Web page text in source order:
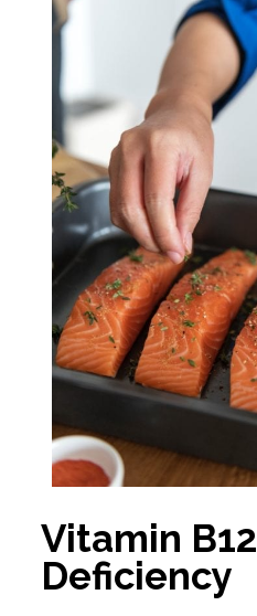
Vitamin B12
Deficiency